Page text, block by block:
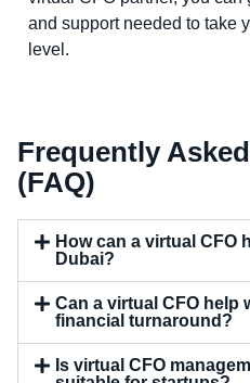
and support needed to take
level.
Frequently
(FAQ)
How can a virtual CFO
Dubai?
Can a virtual CFO help
financial turnaround?
Is virtual CFO